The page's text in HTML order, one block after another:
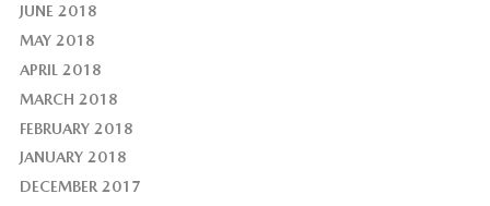
JUNE 2018
MAY 2018
APRIL 2018
MARCH 2018
FEBRUARY 2018
JANUARY 2018
DECEMBER 2017